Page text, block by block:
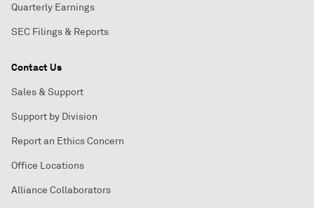
Quarterly Earnings
SEC Filings & Reports
Contact Us
Sales & Support
Support by Division
Report an Ethics Concern
Office Locations
Alliance Collaborators